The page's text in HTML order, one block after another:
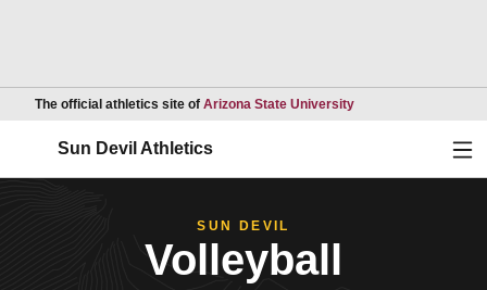
The official athletics site of Arizona State UniversityOpens in a new
Sun Devil Athletics
SUN DEVIL
Volleyball